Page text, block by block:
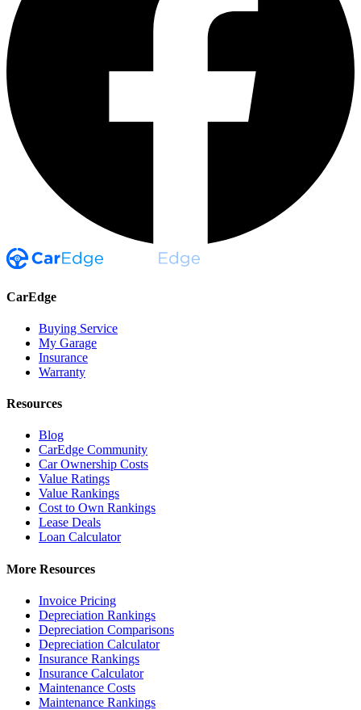
CarEdge
Buying Service
My Garage
Insurance
Warranty
Resources
Blog
CarEdge Community
Car Ownership Costs
Value Ratings
Value Rankings
Cost to Own Rankings
Lease Deals
Loan Calculator
More Resources
Invoice Pricing
Depreciation Rankings
Depreciation Comparisons
Depreciation Calculator
Insurance Rankings
Insurance Calculator
Maintenance Costs
Maintenance Rankings